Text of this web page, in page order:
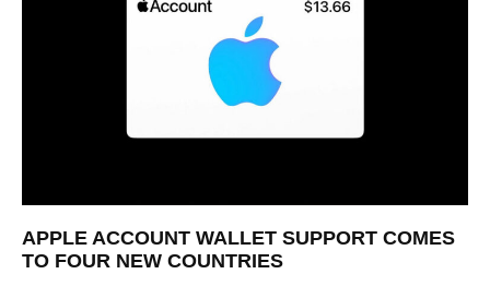
APPLE ACCOUNT WALLET SUPPORT COMES
TO FOUR NEW COUNTRIES